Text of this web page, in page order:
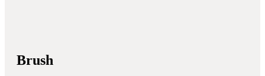
Brush